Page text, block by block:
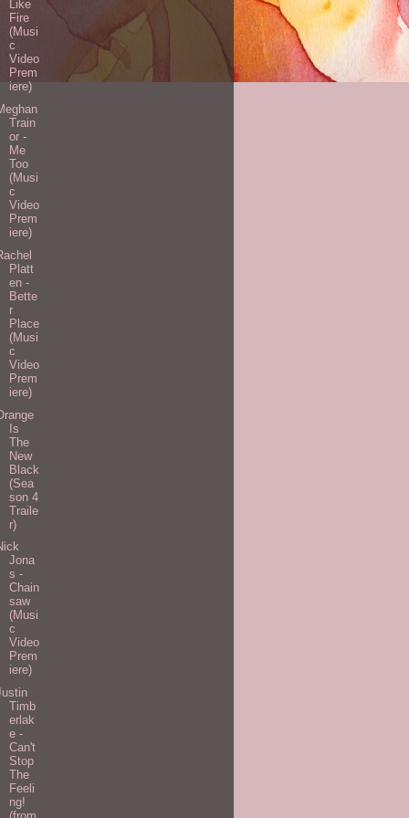
Like
Fire
(Musi
c
Video
Prem
iere)
Train
or -
Me
Too
(Musi
c
Video
Prem
iere)
Platt
en -
Bette
r
Place
(Musi
c
Video
Prem
iere)
Is
The
New
Black
(Sea
son 4
Traile
r)
Jona
s -
Chain
saw
(Musi
c
Video
Prem
iere)
Timb
erlak
e -
Can't
Stop
The
Feeli
ng!